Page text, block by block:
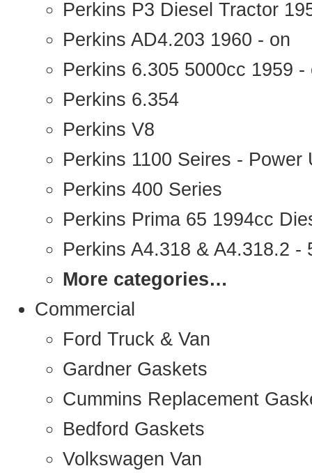
Perkins P3 Diesel Tractor
Perkins AD4.203 1960 - on
Perkins 6.305 5000cc 1959 -
Perkins 6.354
Perkins V8
Perkins 1100 Seires - Power
Perkins 400 Series
Perkins Prima 65 1994cc
Perkins A4.318 & A4.318.2 -
More categories…
Commercial
Ford Truck & Van
Gardner Gaskets
Cummins Replacement
Bedford Gaskets
Volkswagen Van